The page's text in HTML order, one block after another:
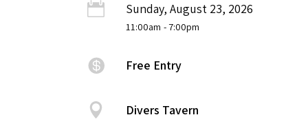
Sunday, August 23, 2026
11:00am - 7:00pm
Free Entry
Divers Tavern